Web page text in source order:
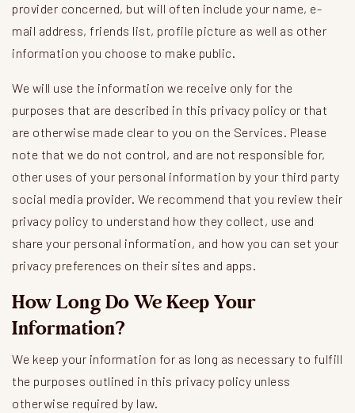
provider concerned, but will often include your name, e-
mail address, friends list, profile picture as well as other
information you choose to make public.
We will use the information we receive only for the
purposes that are described in this privacy policy or that
are otherwise made clear to you on the Services. Please
note that we do not control, and are not responsible for,
other uses of your personal information by your third party
social media provider. We recommend that you review their
privacy policy to understand how they collect, use and
share your personal information, and how you can set your
privacy preferences on their sites and apps.
How Long Do We Keep Your
Information?
We keep your information for as long as necessary to fulfill
the purposes outlined in this privacy policy unless
otherwise required by law.